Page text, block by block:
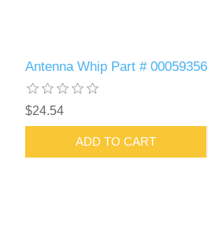
Antenna Whip Part # 00059356
$24.54
ADD TO CART